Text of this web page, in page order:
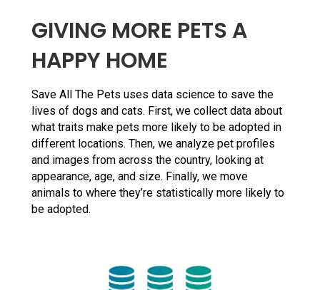
GIVING MORE PETS A
HAPPY HOME
Save All The Pets uses data science to save the
lives of dogs and cats. First, we collect data about
what traits make pets more likely to be adopted in
different locations. Then, we analyze pet profiles
and images from across the country, looking at
appearance, age, and size. Finally, we move
animals to where they’re statistically more likely to
be adopted.